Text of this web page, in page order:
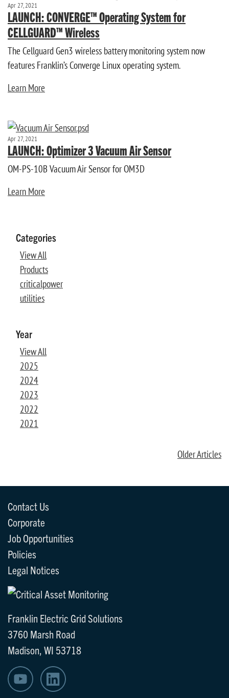
Apr 27, 2021
LAUNCH: CONVERGE™ Operating System for
CELLGUARD™ Wireless
The Cellguard Gen3 wireless battery monitoring system now
features Franklin’s Converge Linux operating system.
Learn More
Apr 27, 2021
LAUNCH: Optimizer 3 Vacuum Air Sensor
OM-PS-10B Vacuum Air Sensor for OM3D
Learn More
Categories
View All
Products
criticalpower
utilities
Year
View All
2025
2024
2023
2022
2021
Older Articles
Contact Us
Corporate
Job Opportunities
Policies
Legal Notices
Franklin Electric Grid Solutions
3760 Marsh Road
Madison, WI 53718